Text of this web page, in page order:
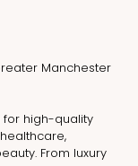
Manchester
for high-quality
From luxury